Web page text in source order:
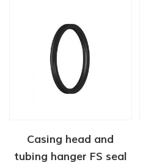
Casing head and
tubing hanger FS seal